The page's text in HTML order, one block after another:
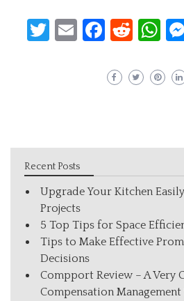
Twitter
Email
Recent Posts
Upgrade Your Kitchen
Projects
5 Top Tips for Space
Tips to Make Effective
Decisions
Compport Review – A Very
Compensation